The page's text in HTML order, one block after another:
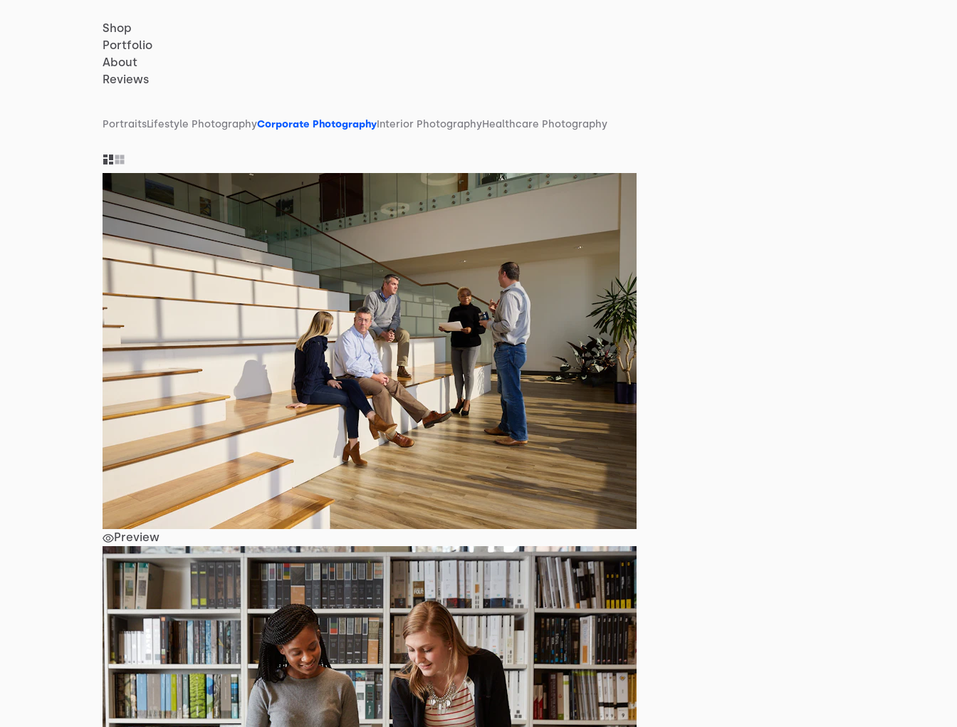
Shop
Portfolio
About
Reviews
PortraitsLifestyle PhotographyCorporate PhotographyInterior PhotographyHealthcare Photography
Preview